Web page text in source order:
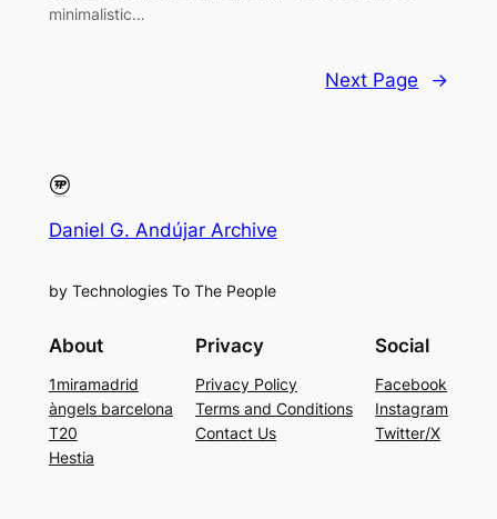
minimalistic…
Next Page →
Daniel G. Andújar Archive
by Technologies To The People
About
1miramadrid
àngels barcelona
T20
Hestia
Privacy
Privacy Policy
Terms and Conditions
Contact Us
Social
Facebook
Instagram
Twitter/X